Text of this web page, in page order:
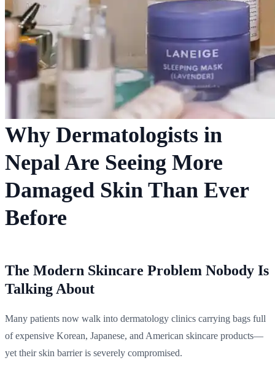
Why Dermatologists in
Nepal Are Seeing More
Damaged Skin Than Ever
Before
The Modern Skincare Problem Nobody Is
Talking About
Many patients now walk into dermatology clinics carrying bags full
of expensive Korean, Japanese, and American skincare products—
yet their skin barrier is severely compromised.